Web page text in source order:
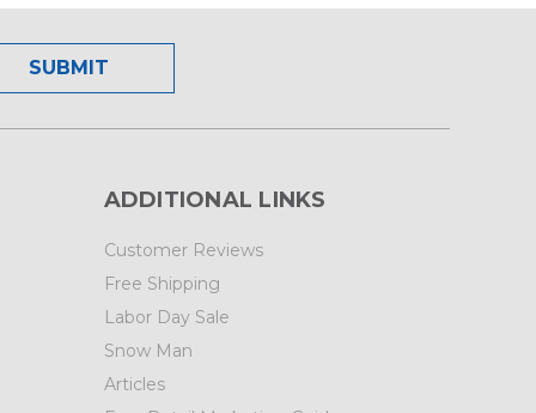
ADDITIONAL LINKS
Customer Reviews
Free Shipping
Labor Day Sale
Snow Man
Articles